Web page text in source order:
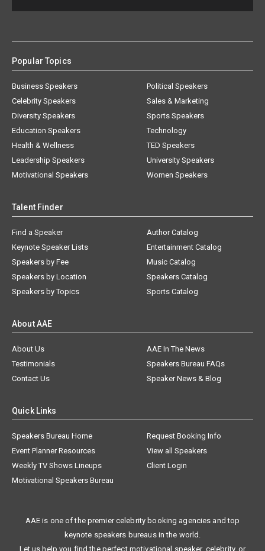
Popular Topics
Business Speakers
Celebrity Speakers
Diversity Speakers
Education Speakers
Health & Wellness
Leadership Speakers
Motivational Speakers
Political Speakers
Sales & Marketing
Sports Speakers
Technology
TED Speakers
University Speakers
Women Speakers
Talent Finder
Find a Speaker
Keynote Speaker Lists
Speakers by Fee
Speakers by Location
Speakers by Topics
Author Catalog
Entertainment Catalog
Music Catalog
Speakers Catalog
Sports Catalog
About AAE
About Us
AAE In The News
Testimonials
Speakers Bureau FAQs
Contact Us
Speaker News & Blog
Quick Links
Speakers Bureau Home
Request Booking Info
Event Planner Resources
View all Speakers
Weekly TV Shows Lineups
Client Login
Motivational Speakers Bureau
AAE is one of the premier celebrity booking agencies and top
keynote speakers bureaus in the world.
Let us help you find the perfect motivational speaker, celebrity, or